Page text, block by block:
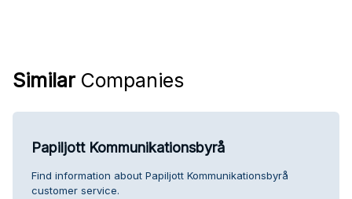
Similar Companies
Papiljott Kommunikationsbyrå
Find information about Papiljott Kommunikationsbyrå
customer service.